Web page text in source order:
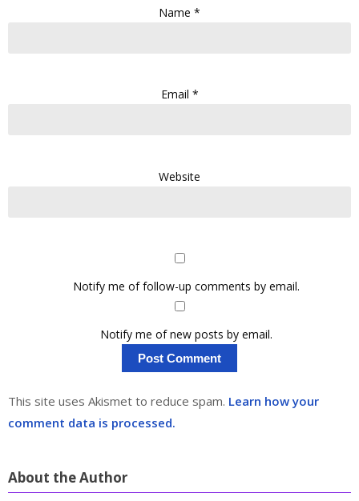
Name *
Email *
Website
Notify me of follow-up comments by email.
Notify me of new posts by email.
This site uses Akismet to reduce spam. Learn how your
comment data is processed.
About the Author